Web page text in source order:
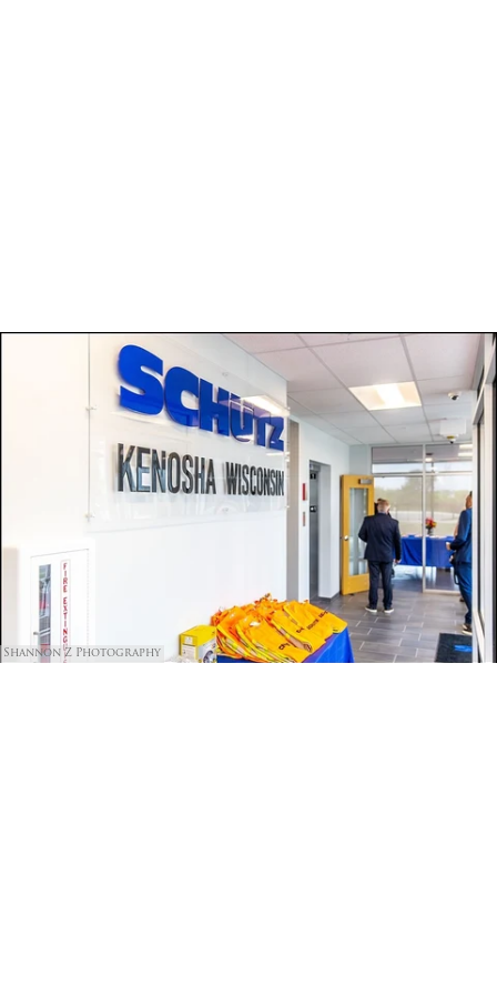
Shannon Z Photography